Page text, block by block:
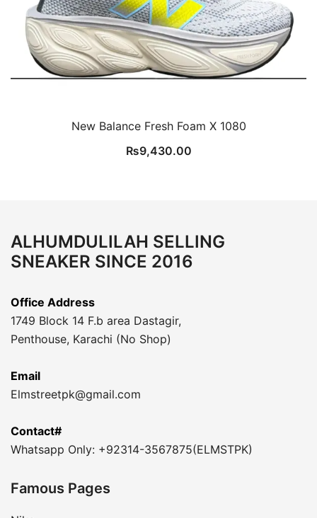
New Balance Fresh Foam X 1080
₨9,430.00
ALHUMDULILAH SELLING
SNEAKER SINCE 2016
Office Address
1749 Block 14 F.b area Dastagir,
Penthouse, Karachi (No Shop)
Email
Elmstreetpk@gmail.com
Contact#
Whatsapp Only: +92314-3567875(ELMSTPK)
Famous Pages